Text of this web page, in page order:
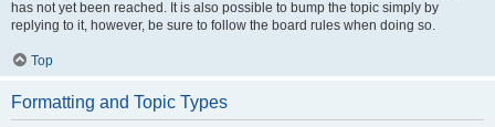
has not yet been reached. It is also possible to bump the topic simply by
replying to it, however, be sure to follow the board rules when doing so.
Top
Formatting and Topic Types